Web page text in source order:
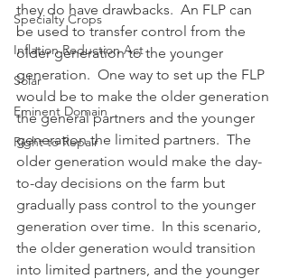
Specialty Crops
Inflation Reduction Act
Solar
Eminent Domain
Right to Repair
they do have drawbacks.  An FLP can
be used to transfer control from the
older generation to the younger
generation.  One way to set up the FLP
would be to make the older generation
the general partners and the younger
generation the limited partners.  The
older generation would make the day-
to-day decisions on the farm but
gradually pass control to the younger
generation over time.  In this scenario,
the older generation would transition
into limited partners, and the younger